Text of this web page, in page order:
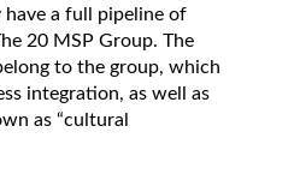
have a full pipeline of
20 MSP Group. The
to the group, which
integration, as well as
as “cultural